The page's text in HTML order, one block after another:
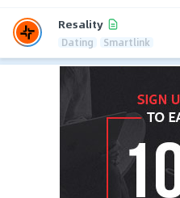
Resality
Dating Smartlink